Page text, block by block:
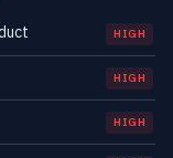
HIGH
HIGH
HIGH